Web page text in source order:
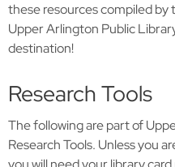
these resources compiled
Upper Arlington Public
destination!
Research Tools
The following are part of
Research Tools. Unless you